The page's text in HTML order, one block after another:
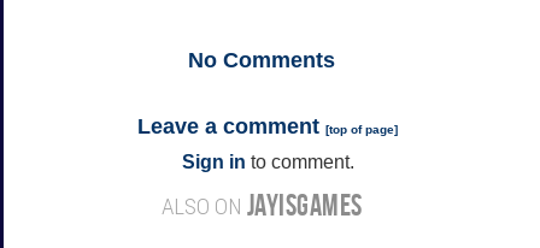
No Comments
Leave a comment [top of page]
Sign in to comment.
ALSO ON JAYISGAMES